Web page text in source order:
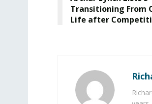
Transitioning From
Life after